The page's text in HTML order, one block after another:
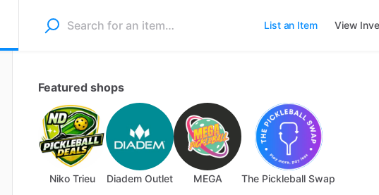
List an Item View
Featured shops
Niko Trieu Diadem Outlet MEGA The Pickleball Swap